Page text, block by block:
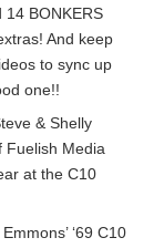
14 BONKERS
And keep
to sync up
one!!
& Shelly
Fuelish Media
at the C10
‘69 C10